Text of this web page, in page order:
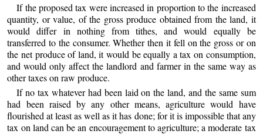
If the proposed tax were increased in proportion to the increased
quantity, or value, of the gross produce obtained from the land, it
would differ in nothing from tithes, and would equally be
transferred to the consumer. Whether then it fell on the gross or on
the net produce of land, it would be equally a tax on consumption,
and would only affect the landlord and farmer in the same way as
other taxes on raw produce.
If no tax whatever had been laid on the land, and the same sum
had been raised by any other means, agriculture would have
flourished at least as well as it has done; for it is impossible that any
tax on land can be an encouragement to agriculture; a moderate tax